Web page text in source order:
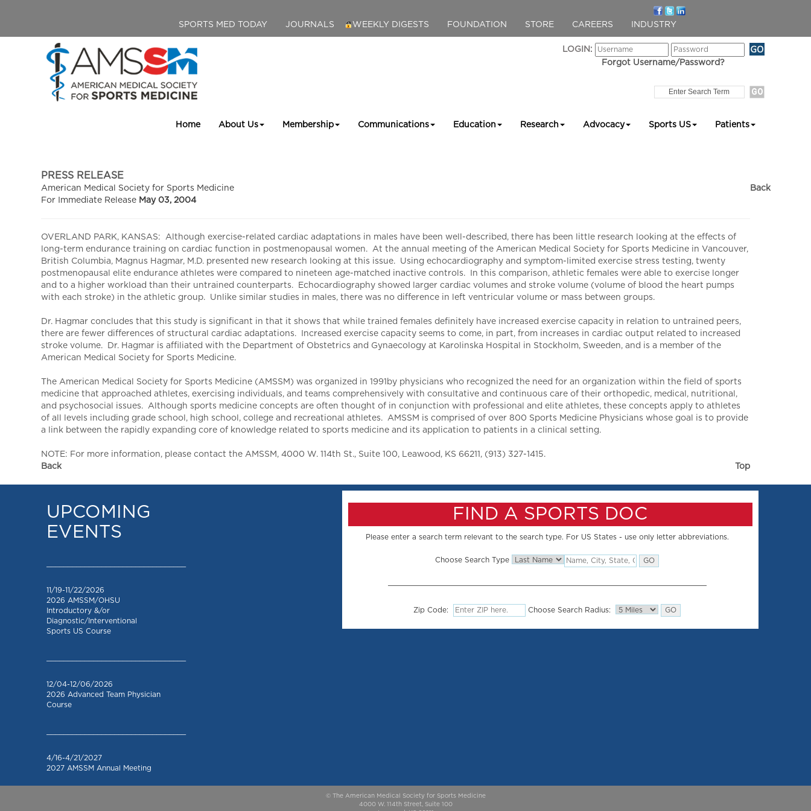
SPORTS MED TODAY JOURNALS WEEKLY DIGESTS FOUNDATION STORE CAREERS INDUSTRY
LOGIN:
Forgot Username/Password?
Home About Us Membership Communications Education Research Advocacy Sports US Patients
PRESS RELEASE
American Medical Society for Sports Medicine
For Immediate Release May 03, 2004
Back
OVERLAND PARK, KANSAS: Although exercise-related cardiac adaptations in males have been well-described, there has been little research looking at the effects of
long-term endurance training on cardiac function in postmenopausal women. At the annual meeting of the American Medical Society for Sports Medicine in Vancouver,
British Columbia, Magnus Hagmar, M.D. presented new research looking at this issue. Using echocardiography and symptom-limited exercise stress testing, twenty
postmenopausal elite endurance athletes were compared to nineteen age-matched inactive controls. In this comparison, athletic females were able to exercise longer
and to a higher workload than their untrained counterparts. Echocardiography showed larger cardiac volumes and stroke volume (volume of blood the heart pumps
with each stroke) in the athletic group. Unlike similar studies in males, there was no difference in left ventricular volume or mass between groups.
Dr. Hagmar concludes that this study is significant in that it shows that while trained females definitely have increased exercise capacity in relation to untrained peers,
there are fewer differences of structural cardiac adaptations. Increased exercise capacity seems to come, in part, from increases in cardiac output related to increased
stroke volume. Dr. Hagmar is affiliated with the Department of Obstetrics and Gynaecology at Karolinska Hospital in Stockholm, Sweeden, and is a member of the
American Medical Society for Sports Medicine.
The American Medical Society for Sports Medicine (AMSSM) was organized in 1991by physicians who recognized the need for an organization within the field of sports
medicine that approached athletes, exercising individuals, and teams comprehensively with consultative and continuous care of their orthopedic, medical, nutritional,
and psychosocial issues. Although sports medicine concepts are often thought of in conjunction with professional and elite athletes, these concepts apply to athletes
of all levels including grade school, high school, college and recreational athletes. AMSSM is comprised of over 800 Sports Medicine Physicians whose goal is to provide
a link between the rapidly expanding core of knowledge related to sports medicine and its application to patients in a clinical setting.
NOTE: For more information, please contact the AMSSM, 4000 W. 114th St., Suite 100, Leawood, KS 66211, (913) 327-1415.
Back
Top
UPCOMING
EVENTS
11/19-11/22/2026
2026 AMSSM/OHSU
Introductory &/or
Diagnostic/Interventional
Sports US Course
12/04-12/06/2026
2026 Advanced Team Physician
Course
4/16-4/21/2027
2027 AMSSM Annual Meeting
FIND A SPORTS DOC
Please enter a search term relevant to the search type. For US States - use only letter abbreviations.
Choose Search Type
Zip Code: Choose Search Radius:
© The American Medical Society for Sports Medicine
4000 W. 114th Street, Suite 100